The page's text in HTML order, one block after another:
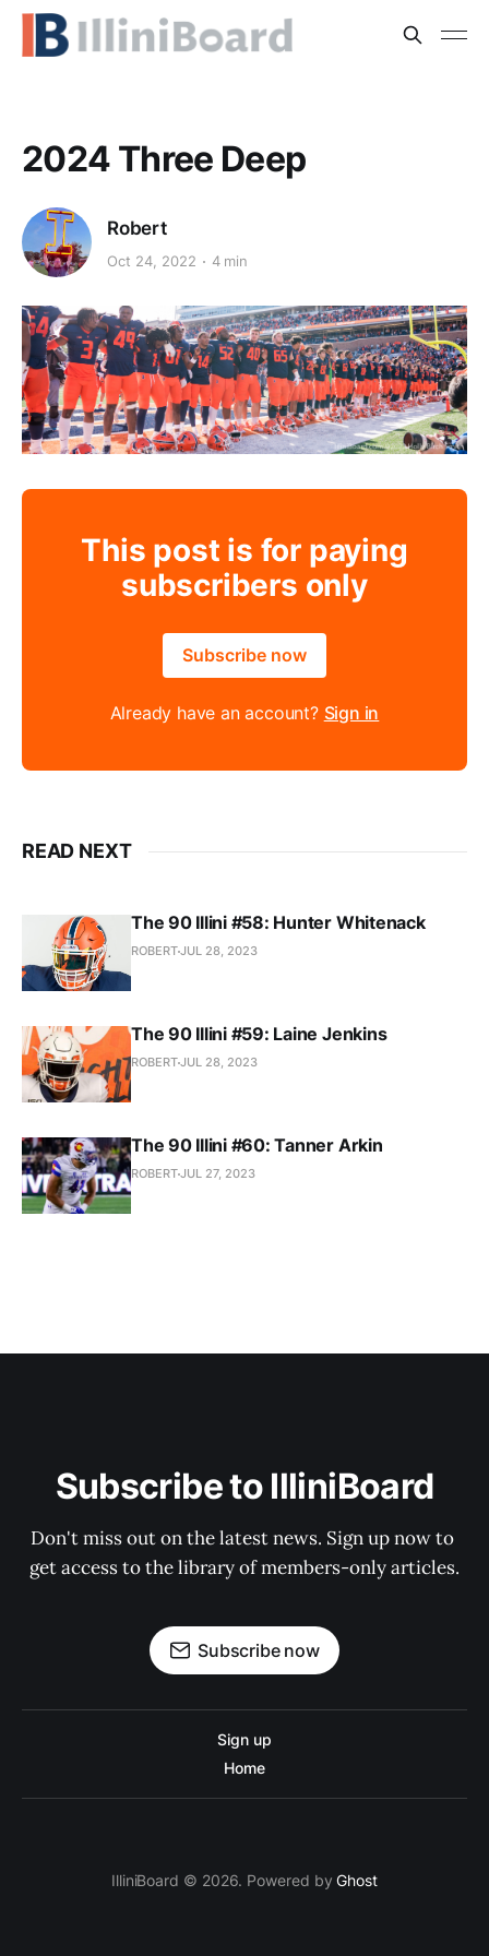
2024 Three Deep
Robert
Oct 24, 2022 4 min
This post is for paying
subscribers only
Subscribe now
Already have an account? Sign in
READ NEXT
The 90 Illini #58: Hunter Whitenack
ROBERTJUL 28, 2023
The 90 Illini #59: Laine Jenkins
ROBERTJUL 28, 2023
The 90 Illini #60: Tanner Arkin
ROBERTJUL 27, 2023
Subscribe to IlliniBoard
Don't miss out on the latest news. Sign up now to
get access to the library of members-only articles.
Subscribe now
Sign up
Home
IlliniBoard © 2026. Powered byGhost